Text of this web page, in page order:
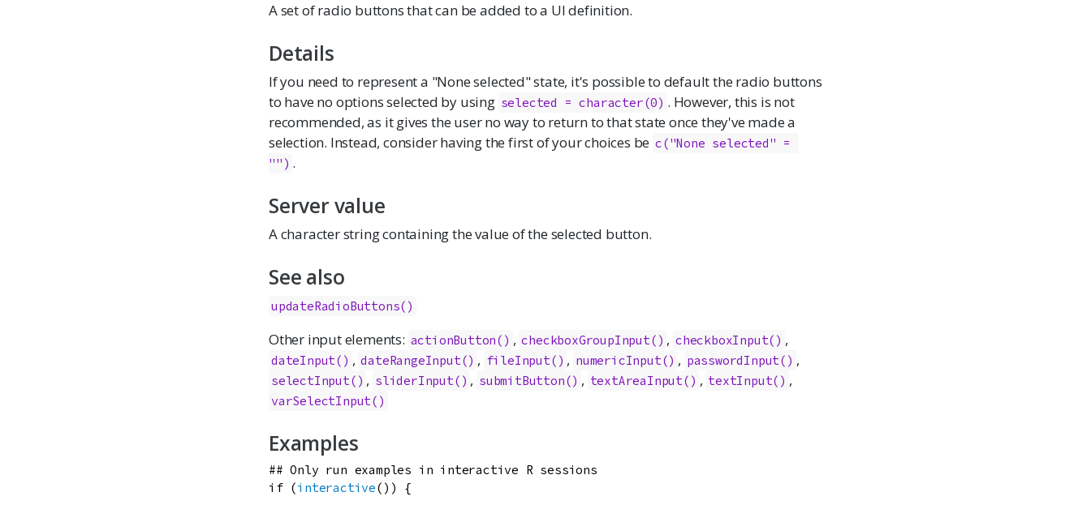
A set of radio buttons that can be added to a UI definition.
Details
If you need to represent a "None selected" state, it's possible to default the radio buttons
to have no options selected by using selected = character(0) . However, this is not
recommended, as it gives the user no way to return to that state once they've made a
selection. Instead, consider having the first of your choices be c("None selected" =
"") .
Server value
A character string containing the value of the selected button.
See also
updateRadioButtons()
Other input elements: actionButton() , checkboxGroupInput() , checkboxInput() ,
dateInput() , dateRangeInput() , fileInput() , numericInput() , passwordInput() ,
selectInput() , sliderInput() , submitButton() , textAreaInput() , textInput() ,
varSelectInput()
Examples
## Only run examples in interactive R sessions
if (interactive()) {